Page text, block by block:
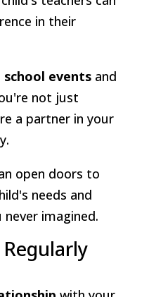
in their
school eventsand
not just
a partner in your
open doors to
needs and
imagined.